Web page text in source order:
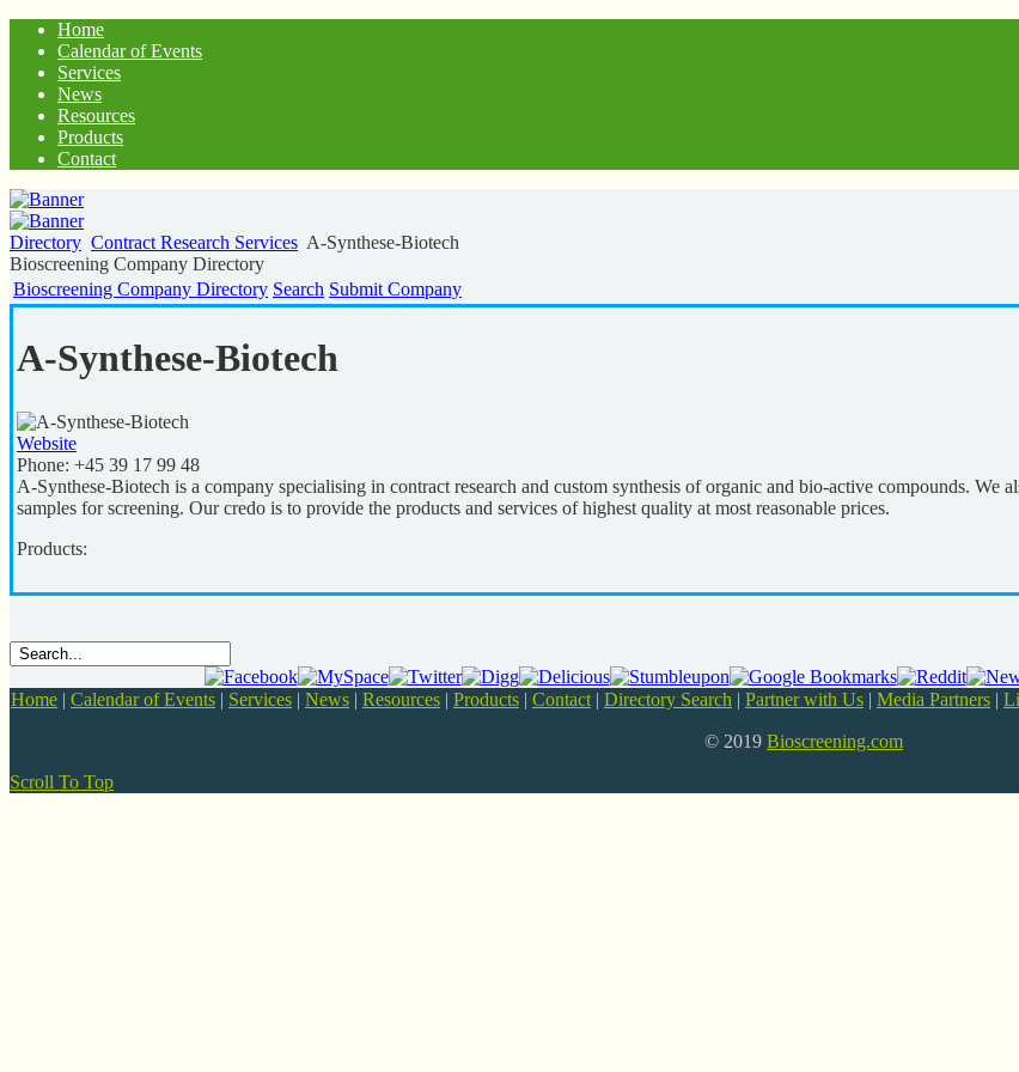
Home
Calendar of Events
Services
News
Resources
Products
Contact
Directory Contract Research Services A-Synthese-Biotech
Bioscreening Company Directory
Bioscreening Company Directory Search Submit Company
A-Synthese-Biotech
Website
Phone: +45 39 17 99 48
A-Synthese-Biotech is a company specialising in contract research and custom synthesis of organic and bio-active compounds.
samples for screening. Our credo is to provide the products and services of highest quality at most reasonable prices.
Products:
Home | Calendar of Events | Services | News | Resources | Products | Contact | Directory Search | Partner with Us | Media Partners |
© 2019 Bioscreening.com
Scroll To Top